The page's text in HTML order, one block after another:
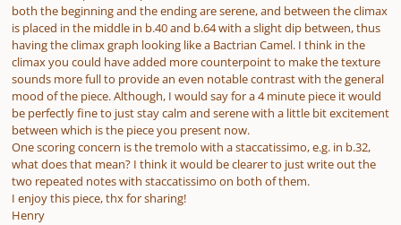
both the beginning and the ending are serene, and between the climax
is placed in the middle in b.40 and b.64 with a slight dip between, thus
having the climax graph looking like a Bactrian Camel. I think in the
climax you could have added more counterpoint to make the texture
sounds more full to provide an even notable contrast with the general
mood of the piece. Although, I would say for a 4 minute piece it would
be perfectly fine to just stay calm and serene with a little bit excitement
between which is the piece you present now.
One scoring concern is the tremolo with a staccatissimo, e.g. in b.32,
what does that mean? I think it would be clearer to just write out the
two repeated notes with staccatissimo on both of them.
I enjoy this piece, thx for sharing!
Henry